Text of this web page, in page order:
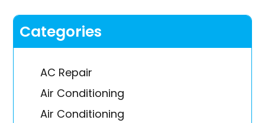
Categories
AC Repair
Air Conditioning
Air Conditioning